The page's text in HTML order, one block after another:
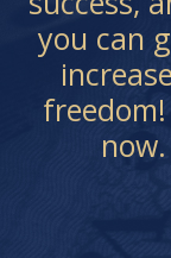
you can
now.